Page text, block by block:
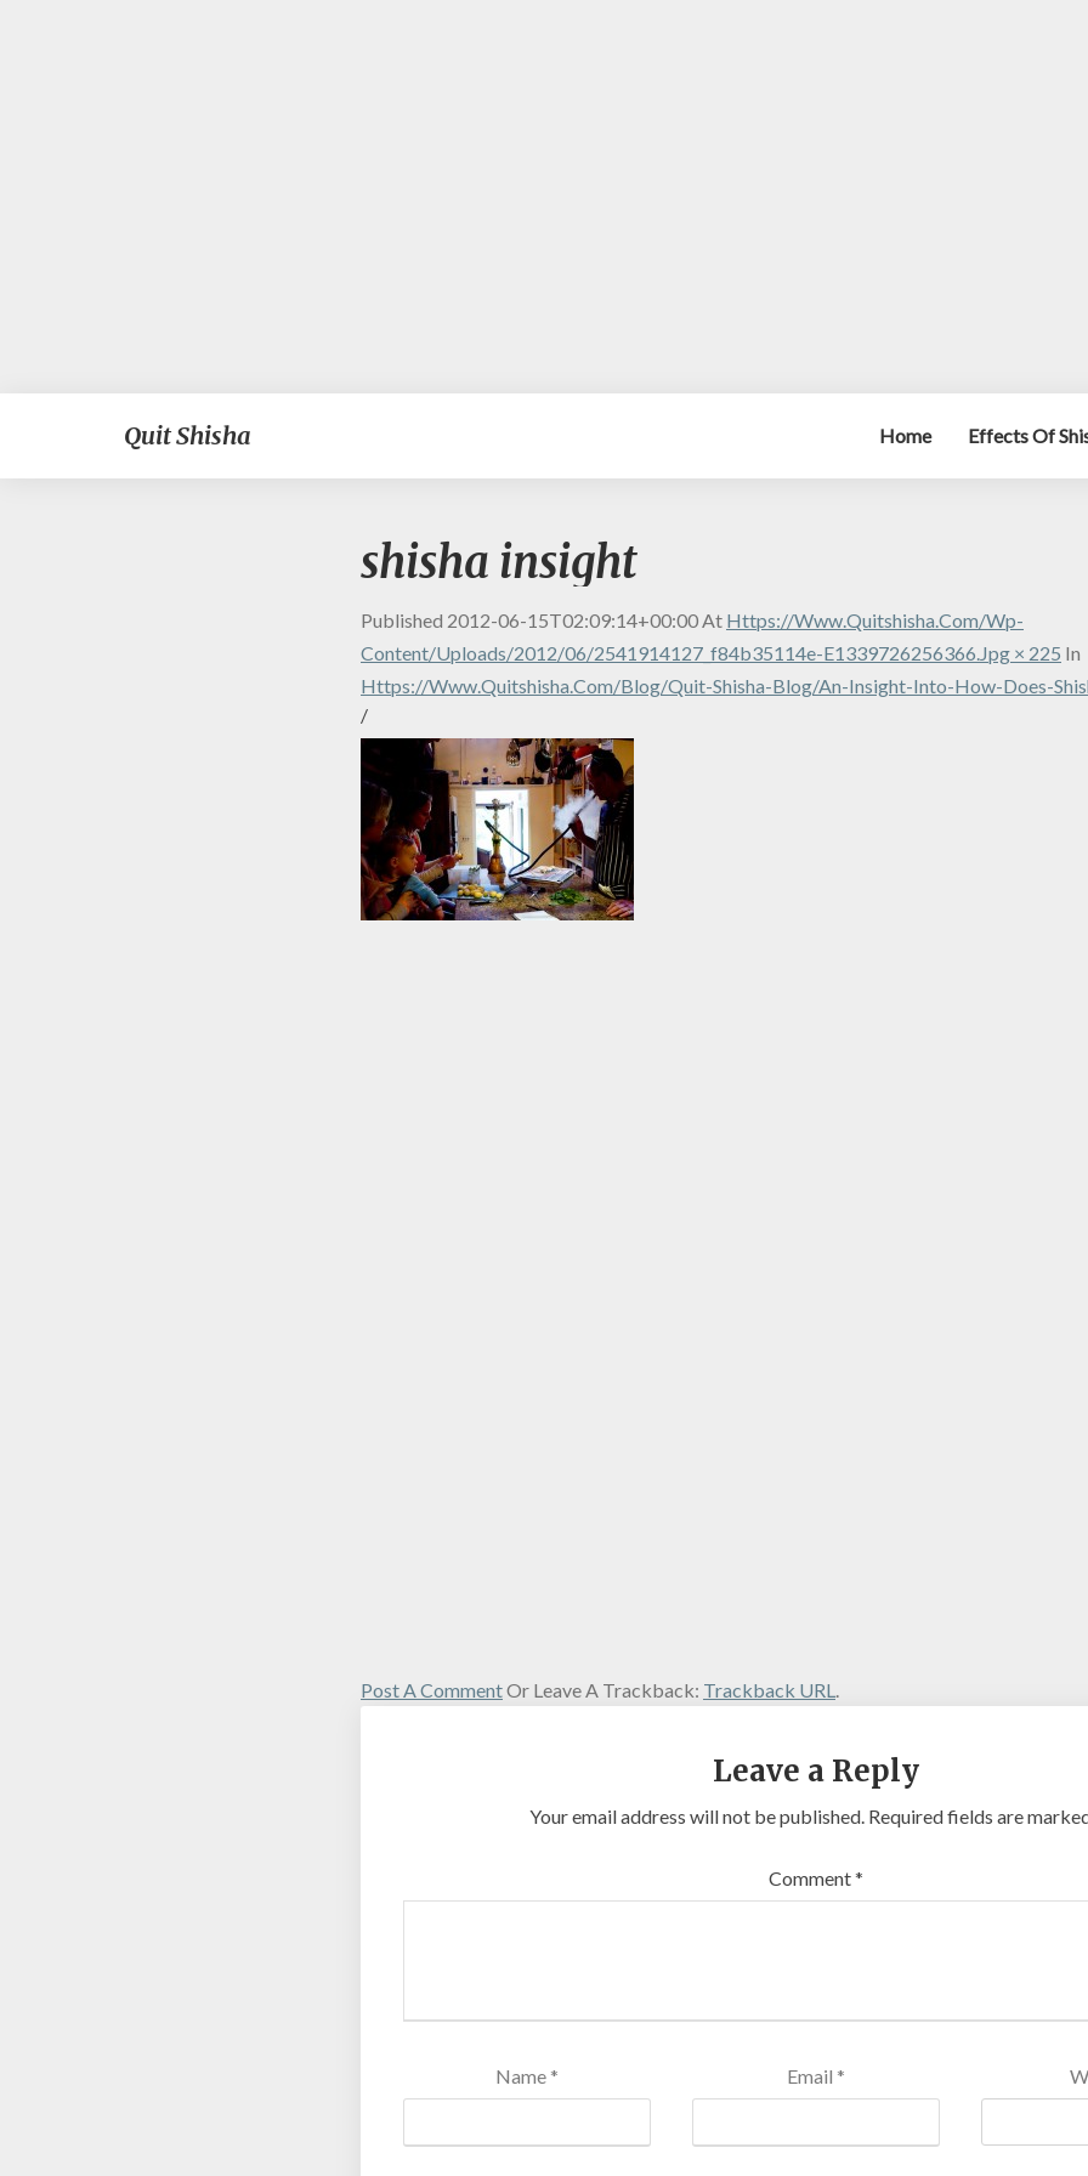
Quit Shisha Home Effects Of
shisha insight
Published 2012-06-15T02:09:14+00:00At Https://www.quitshisha.com/wp-
Content/uploads/2012/06/2541914127_f84b35114e-E1339726256366.jpg × 225 In
Https://www.quitshisha.com/blog/quit-Shisha-Blog/an-Insight-Into-How-Does-
/
Post A CommentOr Leave A Trackback: Trackback URL.
Leave a Reply
Your email address will not be published. Required fields are
Comment*
Name * Email *